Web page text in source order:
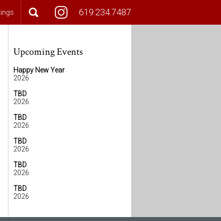
619.234.7487
Upcoming Events
Happy New Year
2026
TBD
2026
TBD
2026
TBD
2026
TBD
2026
TBD
2026